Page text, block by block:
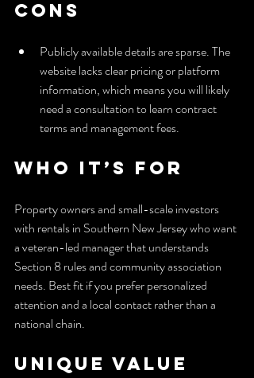
Cons
Publicly available details are sparse. The
website lacks clear pricing or platform
information, which means you will likely
need a consultation to learn contract
terms and management fees.
Who It’s For
Property owners and small-scale investors
with rentals in Southern New Jersey who want
a veteran-led manager that understands
Section 8 rules and community association
needs. Best fit if you prefer personalized
attention and a local contact rather than a
national chain.
Unique Value